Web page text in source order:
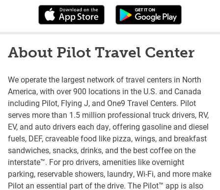
About Pilot Travel Center
We operate the largest network of travel centers in North
America, with over 900 locations in the U.S. and Canada
including Pilot, Flying J, and One9 Travel Centers. Pilot
serves more than 1.5 million professional truck drivers, RV,
EV, and auto drivers each day, offering gasoline and diesel
fuels, DEF, craveable food like pizza, wings, and breakfast
sandwiches, snacks, drinks, and the best coffee on the
interstate™. For pro drivers, amenities like overnight
parking, reservable showers, laundry, Wi-Fi, and more make
Pilot an essential part of the drive. The Pilot™ app is also